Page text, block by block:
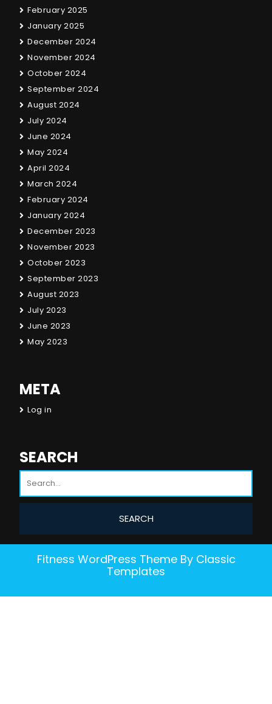
February 2025
January 2025
December 2024
November 2024
October 2024
September 2024
August 2024
July 2024
June 2024
May 2024
April 2024
March 2024
February 2024
January 2024
December 2023
November 2023
October 2023
September 2023
August 2023
July 2023
June 2023
May 2023
META
Log in
SEARCH
Fitness WordPress ThemeBy Classic
Templates